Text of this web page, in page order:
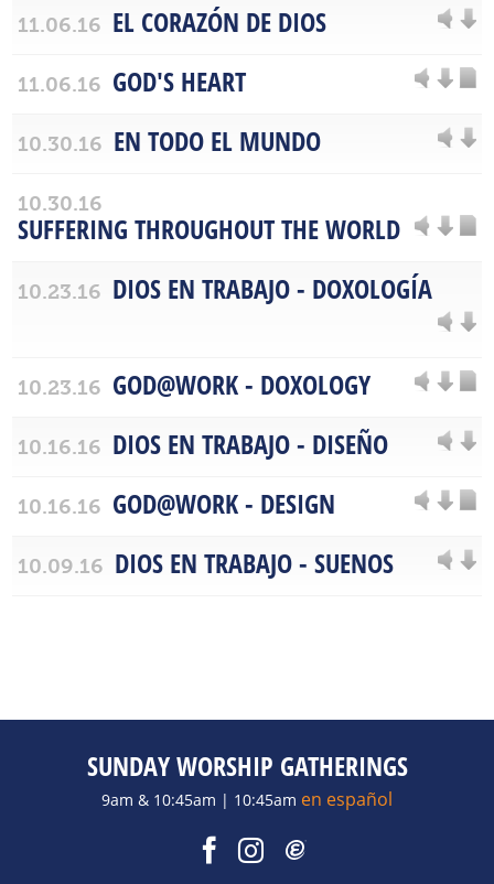
11.06.16 EL CORAZÓN DE DIOS
11.06.16 GOD'S HEART
10.30.16 EN TODO EL MUNDO
10.30.16
SUFFERING THROUGHOUT THE WORLD
10.23.16 DIOS EN TRABAJO - DOXOLOGÍA
10.23.16 GOD@WORK - DOXOLOGY
10.16.16 DIOS EN TRABAJO - DISEÑO
10.16.16 GOD@WORK - DESIGN
10.09.16 DIOS EN TRABAJO - SUENOS
SUNDAY WORSHIP GATHERINGS
9am & 10:45am | 10:45am en español